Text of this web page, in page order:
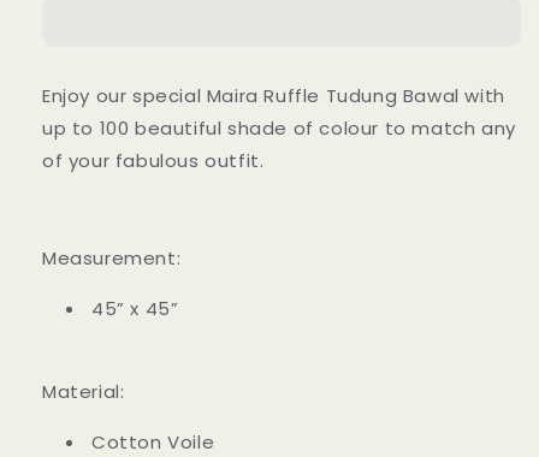
Enjoy our special Maira Ruffle Tudung Bawal with
up to 100 beautiful shade of colour to match any
of your fabulous outfit.
Measurement:
45” x 45”
Material:
Cotton Voile